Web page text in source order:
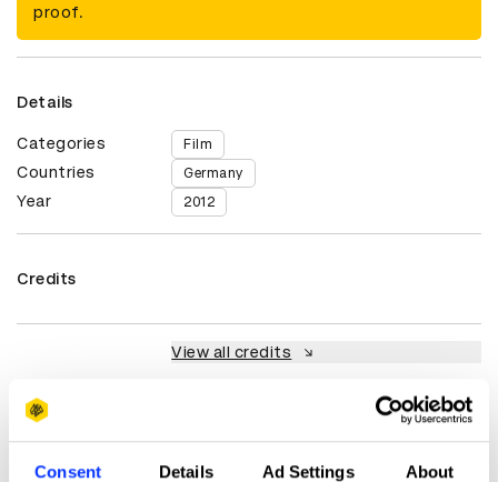
Consent Details Ad Settings About
proof.
Details
Categories Film
Countries Germany
Year 2012
Credits
View all credits